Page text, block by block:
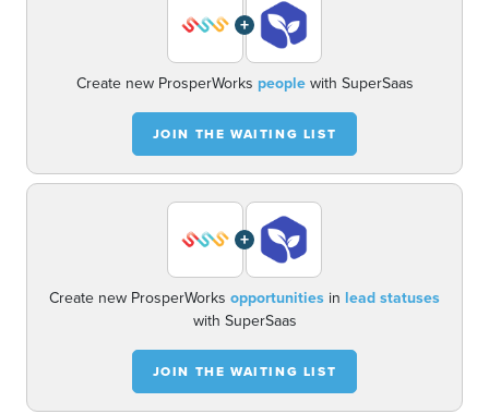
+
Create new ProsperWorks peoplewith SuperSaas
JOIN THE WAITING LIST
+
Create new ProsperWorks opportunities in lead statuses
with SuperSaas
JOIN THE WAITING LIST